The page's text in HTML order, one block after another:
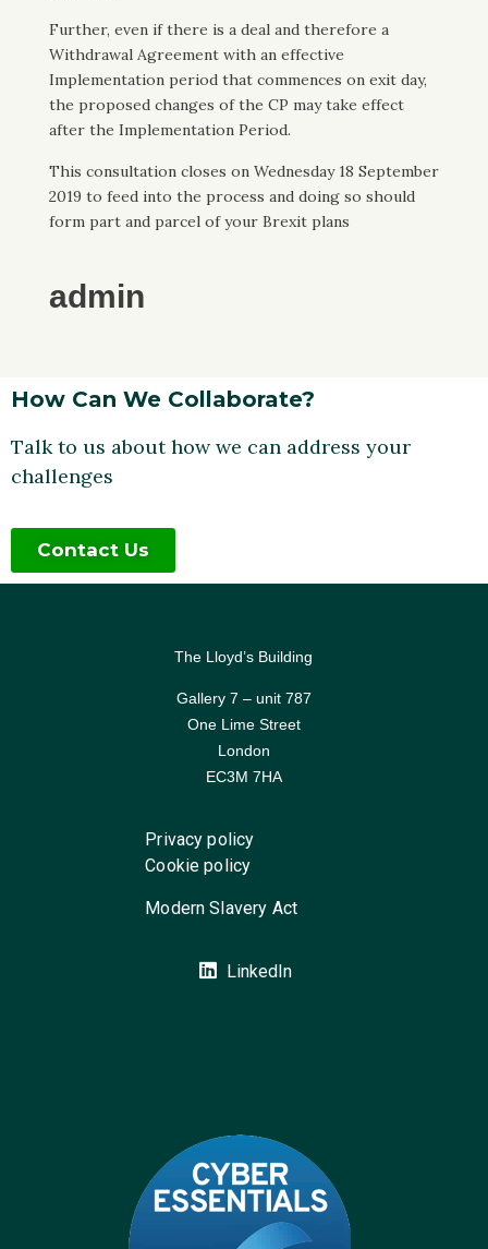
Further, even if there is a deal and therefore a
Withdrawal Agreement with an effective
Implementation period that commences on exit day,
the proposed changes of the CP may take effect
after the Implementation Period.
This consultation closes on Wednesday 18 September
2019 to feed into the process and doing so should
form part and parcel of your Brexit plans
admin
How Can We Collaborate?
Talk to us about how we can address your
challenges
Contact Us
The Lloyd’s Building
Gallery 7 – unit 787
One Lime Street
London
EC3M 7HA
Privacy policy
Cookie policy
Modern Slavery Act
LinkedIn